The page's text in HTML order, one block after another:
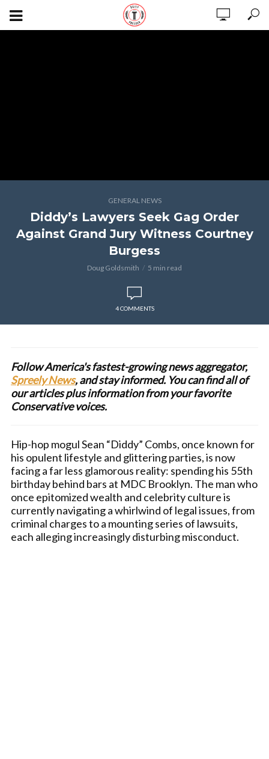
GENERAL NEWS
Diddy’s Lawyers Seek Gag Order
Against Grand Jury Witness Courtney
Burgess
Doug Goldsmith 5 min read
4 COMMENTS
Follow America's fastest-growing news aggregator,
Spreely News, and stay informed. You can find all of
our articles plus information from your favorite
Conservative voices.
Hip-hop mogul Sean “Diddy” Combs, once known for
his opulent lifestyle and glittering parties, is now
facing a far less glamorous reality: spending his 55th
birthday behind bars at MDC Brooklyn. The man who
once epitomized wealth and celebrity culture is
currently navigating a whirlwind of legal issues, from
criminal charges to a mounting series of lawsuits,
each alleging increasingly disturbing misconduct.